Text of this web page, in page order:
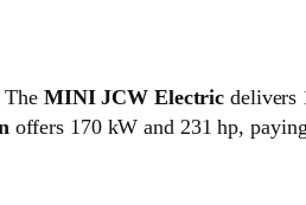
MINI JCW Electric delivers
offers 170 kW and 231 hp,